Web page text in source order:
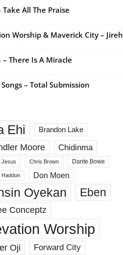
Take All The Praise
Worship & Maverick City – Jireh
– There Is A Miracle
– Total Submission
Ehi Brandon Lake
Moore Chidinma
Jesus Chris Brown Dante Bowe
Haddon Don Moen
Oyekan Eben
Conceptz
Worship
Oji Forward City